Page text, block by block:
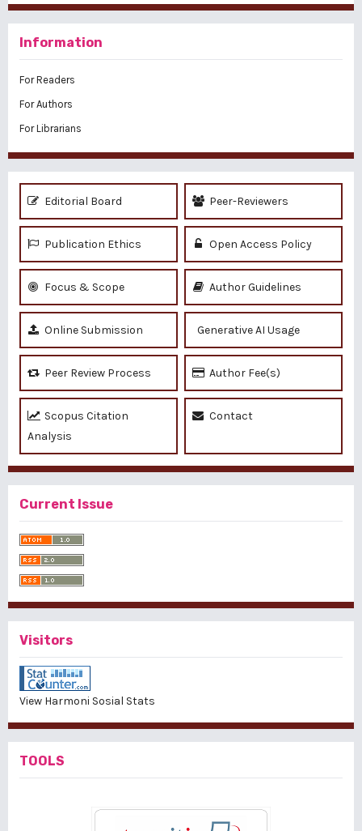
Information
For Readers
For Authors
For Librarians
Editorial Board Peer-Reviewers
Publication Ethics Open Access Policy
Focus & Scope Author Guidelines
Online Submission Generative AI Usage
Peer Review Process Author Fee(s)
Scopus Citation
Analysis
Contact
Current Issue
Visitors
View Harmoni Sosial Stats
TOOLS